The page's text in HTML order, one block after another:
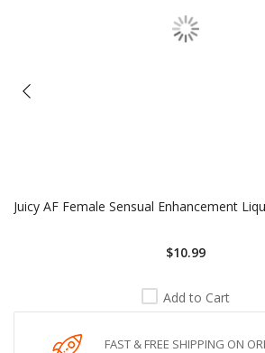
Juicy AF Female Sensual Enhancement
$10.99
Add to Cart
FAST & FREE SHIPPING ON